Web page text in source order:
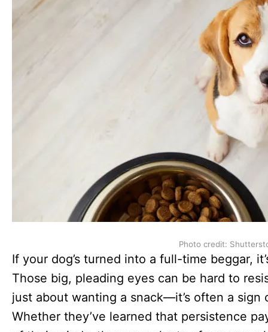
Photo credit:
If your dog’s turned into a full-time beggar,
Those big, pleading eyes can be hard to
just about wanting a snack—it’s often a sign
Whether they’ve learned that persistence